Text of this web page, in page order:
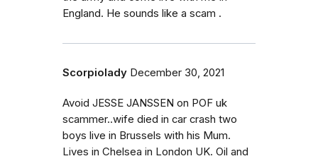
England. He sounds like a scam .
Scorpiolady December 30, 2021
Avoid JESSE JANSSEN on POF uk
scammer..wife died in car crash two
boys live in Brussels with his Mum.
Lives in Chelsea in London UK. Oil and